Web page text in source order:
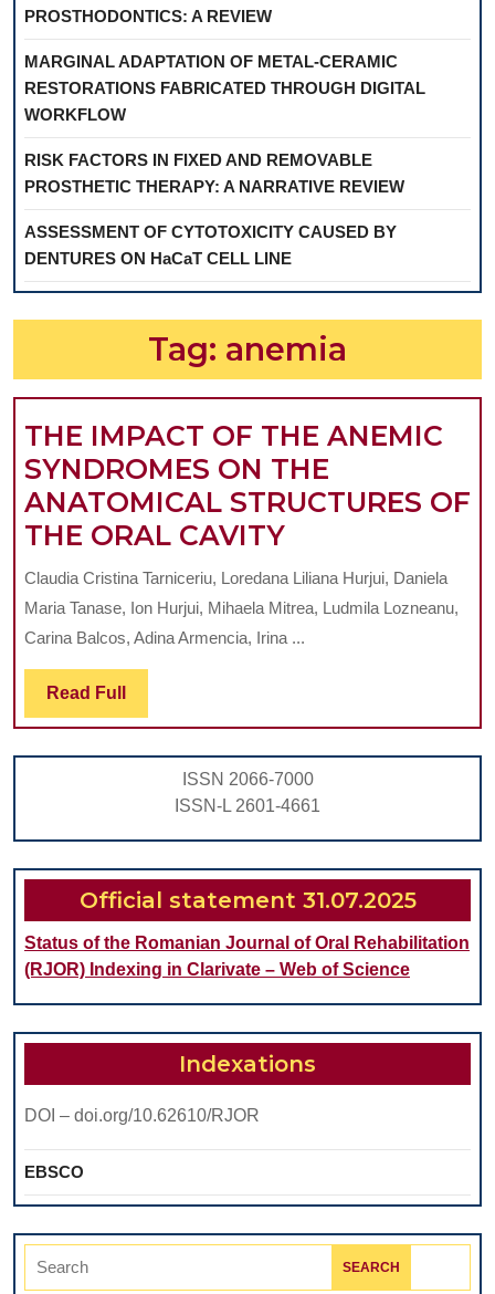
PROSTHODONTICS: A REVIEW
MARGINAL ADAPTATION OF METAL-CERAMIC
RESTORATIONS FABRICATED THROUGH DIGITAL
WORKFLOW
RISK FACTORS IN FIXED AND REMOVABLE
PROSTHETIC THERAPY: A NARRATIVE REVIEW
ASSESSMENT OF CYTOTOXICITY CAUSED BY
DENTURES ON HaCaT CELL LINE
Tag: anemia
THE IMPACT OF THE ANEMIC
SYNDROMES ON THE
ANATOMICAL STRUCTURES OF
THE ORAL CAVITYTHE
IMPACT
OF
THE
ON
THE
ANATOMICAL
STRUCTURES
OF
THE
ORAL
CAVITY
Claudia Cristina Tarniceriu, Loredana Liliana Hurjui, Daniela
Maria Tanase, Ion Hurjui, Mihaela Mitrea, Ludmila Lozneanu,
Carina Balcos, Adina Armencia, Irina ...
Read Full Read
Full
ISSN 2066-7000
ISSN-L 2601-4661
Official statement 31.07.2025
Status of the Romanian Journal of Oral Rehabilitation
(RJOR) Indexing in Clarivate – Web of Science
Indexations
DOI – doi.org/10.62610/RJOR
EBSCO
Search